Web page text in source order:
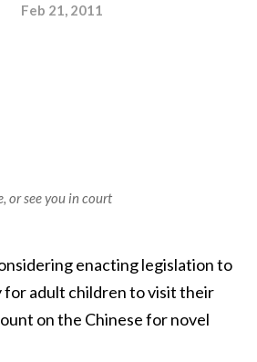
Feb 21, 2011
or see you in court
enacting legislation to
for adult children to visit their
on the Chinese for novel